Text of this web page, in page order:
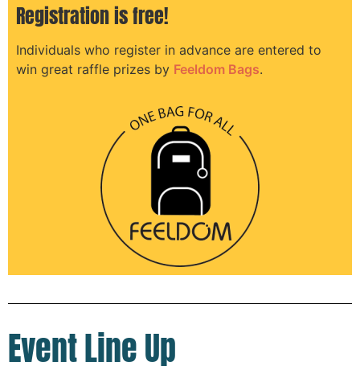
Registration is free!
Individuals who register in advance are entered to
win great raffle prizes by Feeldom Bags.
Event Line Up